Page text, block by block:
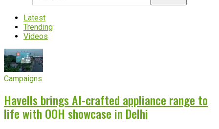
Latest
Trending
Videos
Campaigns
Havells brings AI-crafted appliance range to
life with OOH showcase in Delhi